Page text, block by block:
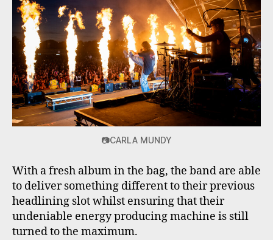
📷CARLA MUNDY
With a fresh album in the bag, the band are able
to deliver something different to their previous
headlining slot whilst ensuring that their
undeniable energy producing machine is still
turned to the maximum.